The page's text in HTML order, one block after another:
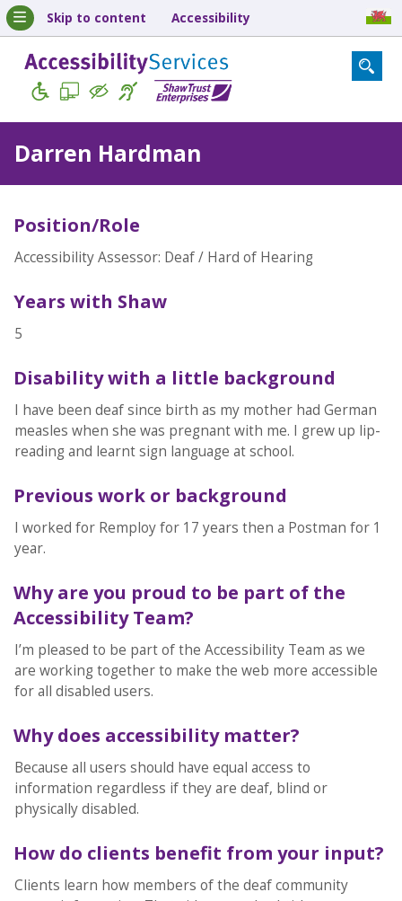
Skip to content Accessibility
Darren Hardman
Position/Role
Accessibility Assessor: Deaf / Hard of Hearing
Years with Shaw
5
Disability with a little background
I have been deaf since birth as my mother had German
measles when she was pregnant with me. I grew up lip-
reading and learnt sign language at school.
Previous work or background
I worked for Remploy for 17 years then a Postman for 1
year.
Why are you proud to be part of the
Accessibility Team?
I’m pleased to be part of the Accessibility Team as we
are working together to make the web more accessible
for all disabled users.
Why does accessibility matter?
Because all users should have equal access to
information regardless if they are deaf, blind or
physically disabled.
How do clients benefit from your input?
Clients learn how members of the deaf community